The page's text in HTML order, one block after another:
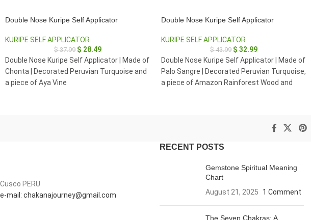
Double Nose Kuripe Self Applicator
KURIPE SELF APPLICATOR
$37.99 $ 28.49
Double Nose Kuripe Self Applicator | Made of
Chonta | Decorated Peruvian Turquoise and
a piece of Aya Vine
Double Nose Kuripe Self Applicator
KURIPE SELF APPLICATOR
$43.99 $ 32.99
Double Nose Kuripe Self Applicator | Made of
Palo Sangre | Decorated Peruvian Turquoise,
a piece of Amazon Rainforest Wood and
Cusco PERU
e-mail: chakanajourney@gmail.com
RECENT POSTS
Gemstone Spiritual Meaning
Chart
August 21, 2025
1 Comment
The Seven Chakras: A